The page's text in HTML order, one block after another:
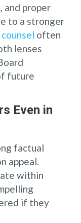
and proper
to a stronger
often
lenses
future
Even in
factual
appeal.
within
if they